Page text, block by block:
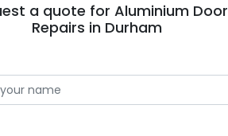
a quote for Aluminium Door
Repairs in Durham